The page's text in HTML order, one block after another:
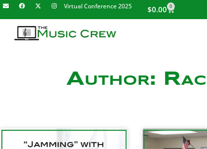
Virtual Conference 2025 $0.00 0
Author: